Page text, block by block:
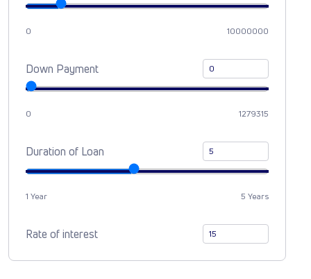
0 10000000
Down Payment
0 1279315
Duration of Loan
1 Year 5 Years
Rate of interest